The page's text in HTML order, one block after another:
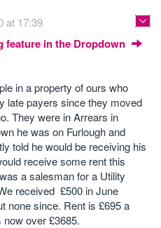
at 17:39
feature in the Dropdown
in a property of ours who
late payers since they moved
They were in Arrears in
he was on Furlough and
told he would be receiving his
receive some rent this
a salesman for a Utility
received £500 in June
none since. Rent is £695 a
over £3685.